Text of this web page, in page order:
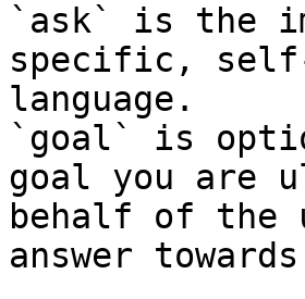
`ask` is the
specific,
language.
`goal` is
goal you are
behalf of the
answer